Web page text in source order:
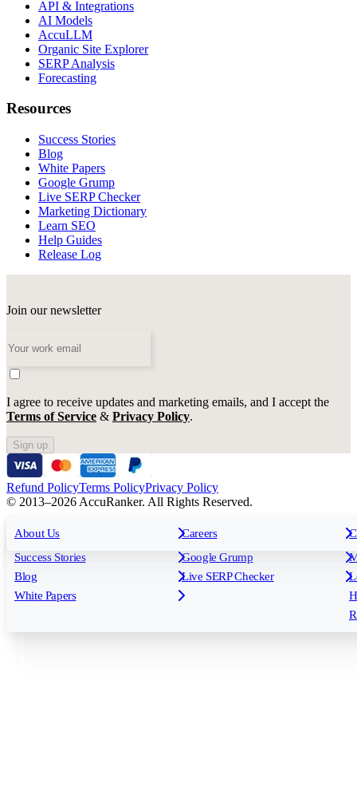
For Agencies For Enterprises
All features
Rank Tracking
Reporting
Keyword Research Database
Tagging
API & Integrations
AI Models
Insights
Success Stories
Blog
White Papers
Free tools
Google Grump
Live SERP Checker
About Us Careers
API & Integrations
AI Models
AccuLLM
Organic Site Explorer
SERP Analysis
Forecasting
Resources
Success Stories
Blog
White Papers
Google Grump
Live SERP Checker
Marketing Dictionary
Learn SEO
Help Guides
Release Log
Join our newsletter
I agree to receive updates and marketing emails, and I accept the
Terms of Service & Privacy Policy.
Sign up
Refund PolicyTerms PolicyPrivacy Policy
© 2013–2026 AccuRanker. All Rights Reserved.